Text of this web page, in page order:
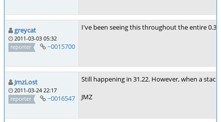
greycat
2011-03-03 05:32
reporter
~0015700
I've been seeing this throughout the entire
JmzLost
2011-03-24 22:17
reporter
~0016547
Still happening in 31.22. However, when a
JMZ